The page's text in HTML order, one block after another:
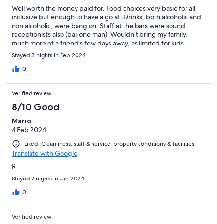
Sufficient pillows available with suitable sizes.
Well worth the money paid for. Food choices very basic for all
inclusive but enough to have a go at. Drinks, both alcoholic and
non alcoholic, were bang on. Staff at the bars were sound,
receptionists also (bar one man). Wouldn’t bring my family,
much more of a friend’s few days away, as limited for kids.
Stayed 3 nights in Feb 2024
0
Verified review
8/10 Good
Mario
4 Feb 2024
Liked: Cleanliness, staff & service, property conditions & facilities
Translate with Google
R
Stayed 7 nights in Jan 2024
0
Verified review